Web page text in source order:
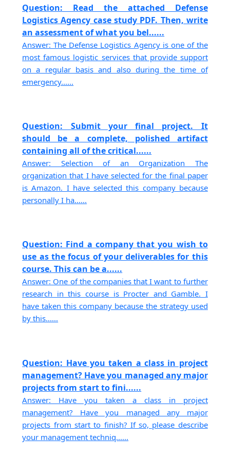
Question: Read the attached Defense
Logistics Agency case study PDF. Then, write
an assessment of what you bel......
Answer: The Defense Logistics Agency is one of the
most famous logistic services that provide support
on a regular basis and also during the time of
emergency......
Question: Submit your final project. It
should be a complete, polished artifact
containing all of the critical......
Answer: Selection of an Organization The
organization that I have selected for the final paper
is Amazon. I have selected this company because
personally I ha......
Question: Find a company that you wish to
use as the focus of your deliverables for this
course. This can be a......
Answer: One of the companies that I want to further
research in this course is Procter and Gamble. I
have taken this company because the strategy used
by this......
Question: Have you taken a class in project
management? Have you managed any major
projects from start to fini......
Answer: Have you taken a class in project
management? Have you managed any major
projects from start to finish? If so, please describe
your management techniq......